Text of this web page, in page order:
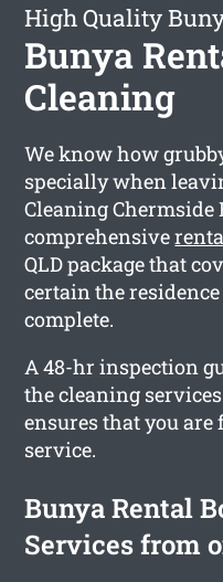
High Quality
Bunya
Cleaning
We know how
specially when
Cleaning Chermside
comprehensive
QLD package that
certain the
complete.
A 48-hr inspection
the cleaning
ensures that you
service.
Bunya Rental
Services from